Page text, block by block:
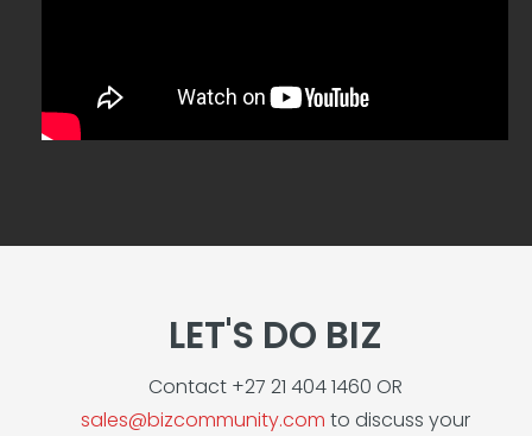
LET'S DO BIZ
Contact +27 21 404 1460 OR
sales@bizcommunity.com to discuss your